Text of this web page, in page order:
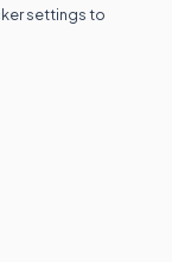
settings to